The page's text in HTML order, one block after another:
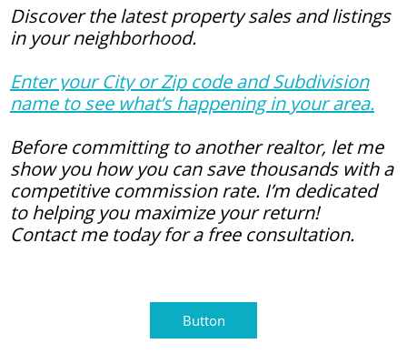
Discover the latest property sales and listings
in your neighborhood.
Enter your City or Zip code and Subdivision
name to see what’s happening in your area.
Before committing to another realtor, let me
show you how you can save thousands with a
competitive commission rate. I’m dedicated
to helping you maximize your return!
Contact me today for a free consultation.
Button